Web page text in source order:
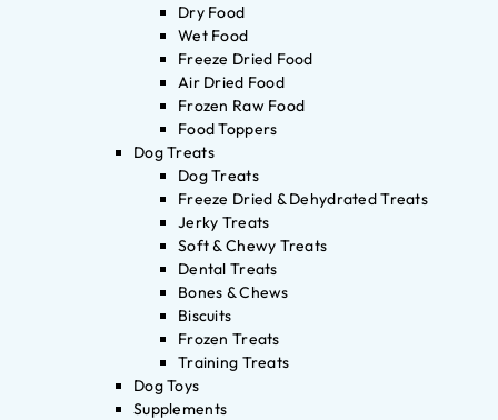
Dry Food
Wet Food
Freeze Dried Food
Air Dried Food
Frozen Raw Food
Food Toppers
Dog Treats
Dog Treats
Freeze Dried & Dehydrated Treats
Jerky Treats
Soft & Chewy Treats
Dental Treats
Bones & Chews
Biscuits
Frozen Treats
Training Treats
Dog Toys
Supplements